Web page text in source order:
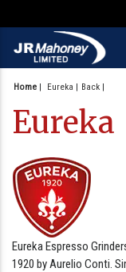
Home Eureka Back
Eureka
Eureka Espresso
1920 by Aurelio Conti.